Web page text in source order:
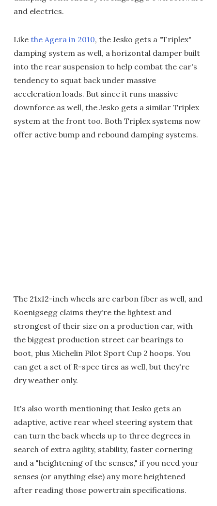
and electrics.
Like the Agera in 2010, the Jesko gets a "Triplex"
damping system as well, a horizontal damper built
into the rear suspension to help combat the car's
tendency to squat back under massive
acceleration loads. But since it runs massive
downforce as well, the Jesko gets a similar Triplex
system at the front too. Both Triplex systems now
offer active bump and rebound damping systems.
The 21x12-inch wheels are carbon fiber as well, and
Koenigsegg claims they're the lightest and
strongest of their size on a production car, with
the biggest production street car bearings to
boot, plus Michelin Pilot Sport Cup 2 hoops. You
can get a set of R-spec tires as well, but they're
dry weather only.
It's also worth mentioning that Jesko gets an
adaptive, active rear wheel steering system that
can turn the back wheels up to three degrees in
search of extra agility, stability, faster cornering
and a "heightening of the senses," if you need your
senses (or anything else) any more heightened
after reading those powertrain specifications.